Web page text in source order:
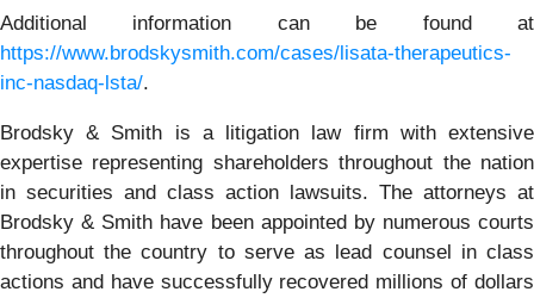
Additional information can be found at
https://www.brodskysmith.com/cases/lisata-therapeutics-
inc-nasdaq-lsta/.
Brodsky & Smith is a litigation law firm with extensive
expertise representing shareholders throughout the nation
in securities and class action lawsuits. The attorneys at
Brodsky & Smith have been appointed by numerous courts
throughout the country to serve as lead counsel in class
actions and have successfully recovered millions of dollars